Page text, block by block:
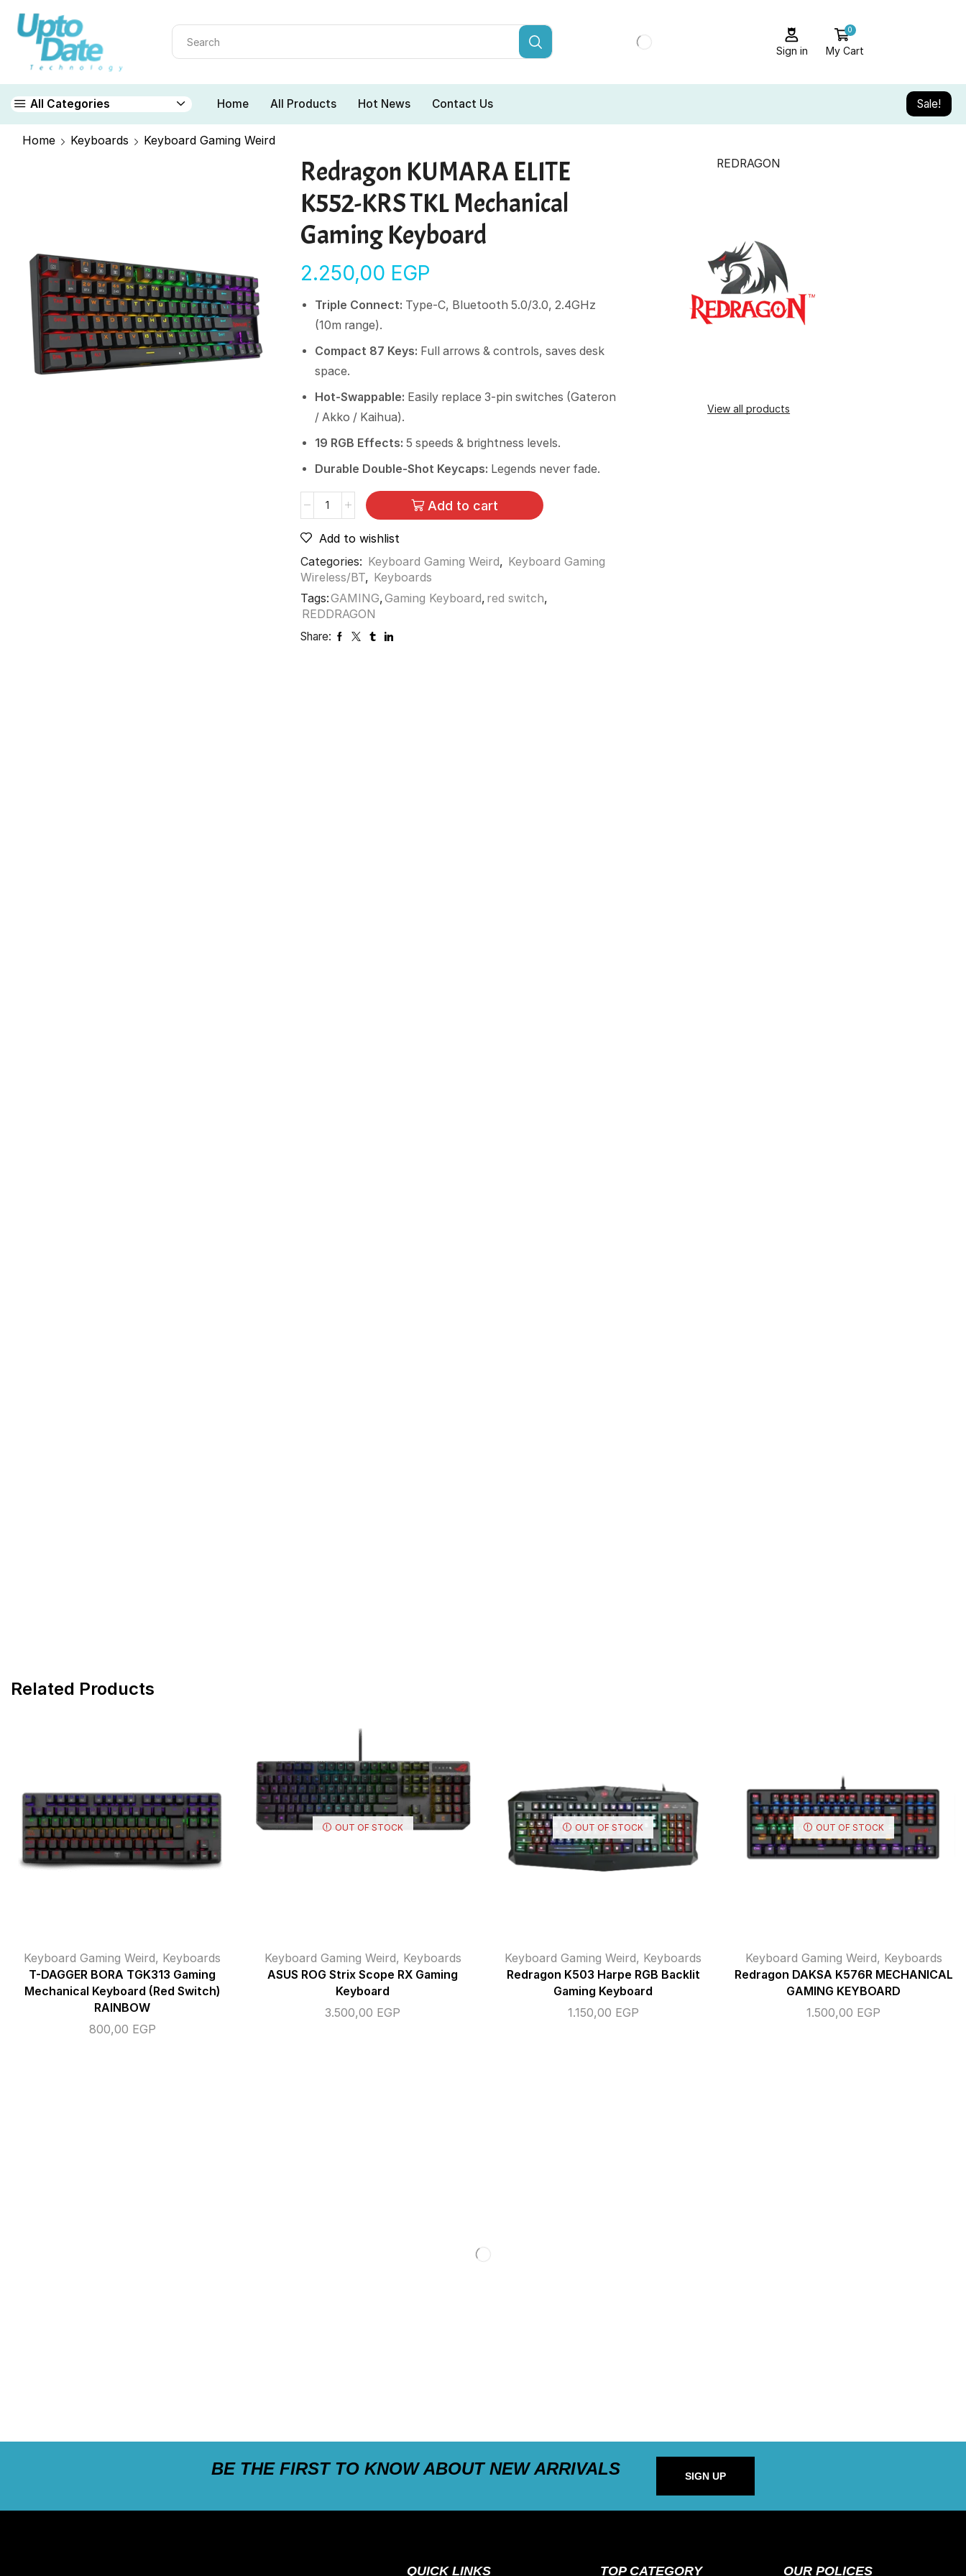
Sign in
0
My Cart
All Categories Home All Products Hot News Contact Us Sale!
Home Keyboards Keyboard Gaming Weird
Redragon KUMARA ELITE
K552-KRS TKL Mechanical
Gaming Keyboard
2.250,00 EGP
Triple Connect: Type-C, Bluetooth 5.0/3.0, 2.4GHz
(10m range).
Compact 87 Keys: Full arrows & controls, saves desk
space.
Hot-Swappable: Easily replace 3-pin switches (Gateron
/ Akko / Kaihua).
19 RGB Effects: 5 speeds & brightness levels.
Durable Double-Shot Keycaps: Legends never fade.
Add to cart
Add to wishlist
Categories: Keyboard Gaming Weird, Keyboard Gaming
Wireless/BT, Keyboards
Tags:GAMING,Gaming Keyboard, red switch,
REDDRAGON
Share:
REDRAGON
View all products
Related Products
Keyboard Gaming Weird, Keyboards
T-DAGGER BORA TGK313 Gaming
Mechanical Keyboard (Red Switch)
RAINBOW
800,00 EGP
OUT OF STOCK
Keyboard Gaming Weird, Keyboards
ASUS ROG Strix Scope RX Gaming
Keyboard
3.500,00 EGP
OUT OF STOCK
Keyboard Gaming Weird, Keyboards
Redragon K503 Harpe RGB Backlit
Gaming Keyboard
1.150,00 EGP
OUT OF STOCK
Keyboard Gaming Weird, Keyboards
Redragon DAKSA K576R MECHANICAL
GAMING KEYBOARD
1.500,00 EGP
BE THE FIRST TO KNOW ABOUT NEW ARRIVALS SIGN UP
QUICK LINKS TOP CATEGORY OUR POLICES